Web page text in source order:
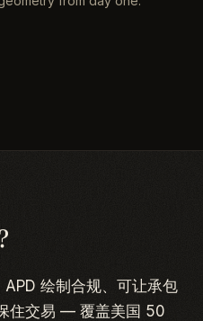
绘制合规、可让承包
住交易 — 覆盖美国 50